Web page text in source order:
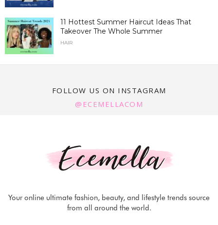
11 Hottest Summer Haircut Ideas That
Takeover The Whole Summer
HAIR
FOLLOW US ON INSTAGRAM
@ECEMELLACOM
Your online ultimate fashion, beauty, and lifestyle trends source
from all around the world.